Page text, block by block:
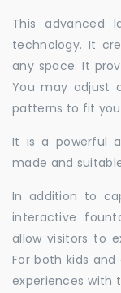
This advanced
technology. It
any space. It
You may adjust
patterns to fit
It is a powerful
made and
In addition to
interactive
allow visitors to
For both kids
experiences with